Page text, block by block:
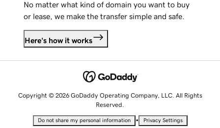
No matter what kind of domain you want to buy
or lease, we make the transfer simple and safe.
Here's how it works
Copyright © 2026 GoDaddy Operating Company, LLC. All Rights
Reserved.
Do not share my personal information • Privacy Settings